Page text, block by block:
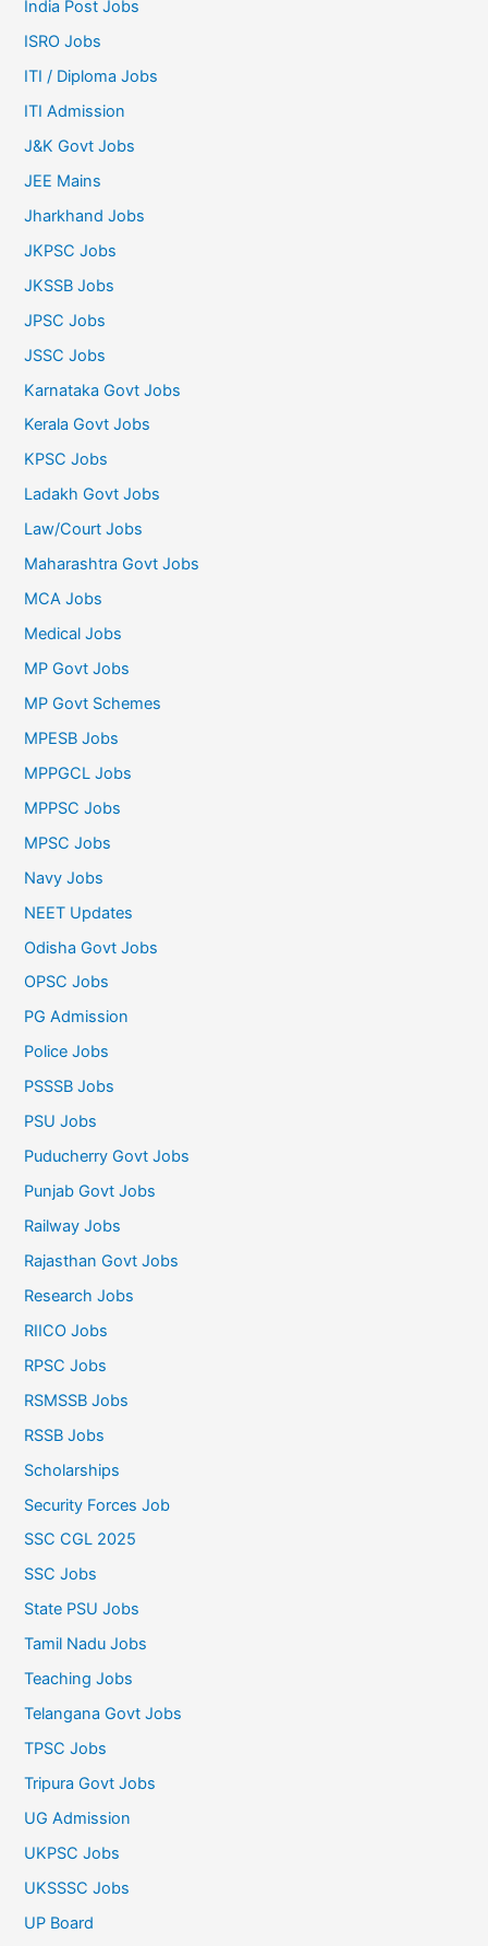
India Post Jobs
ISRO Jobs
ITI / Diploma Jobs
ITI Admission
J&K Govt Jobs
JEE Mains
Jharkhand Jobs
JKPSC Jobs
JKSSB Jobs
JPSC Jobs
JSSC Jobs
Karnataka Govt Jobs
Kerala Govt Jobs
KPSC Jobs
Ladakh Govt Jobs
Law/Court Jobs
Maharashtra Govt Jobs
MCA Jobs
Medical Jobs
MP Govt Jobs
MP Govt Schemes
MPESB Jobs
MPPGCL Jobs
MPPSC Jobs
MPSC Jobs
Navy Jobs
NEET Updates
Odisha Govt Jobs
OPSC Jobs
PG Admission
Police Jobs
PSSSB Jobs
PSU Jobs
Puducherry Govt Jobs
Punjab Govt Jobs
Railway Jobs
Rajasthan Govt Jobs
Research Jobs
RIICO Jobs
RPSC Jobs
RSMSSB Jobs
RSSB Jobs
Scholarships
Security Forces Job
SSC CGL 2025
SSC Jobs
State PSU Jobs
Tamil Nadu Jobs
Teaching Jobs
Telangana Govt Jobs
TPSC Jobs
Tripura Govt Jobs
UG Admission
UKPSC Jobs
UKSSSC Jobs
UP Board